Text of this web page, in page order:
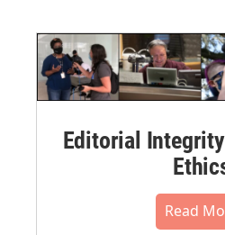
Editorial
Read